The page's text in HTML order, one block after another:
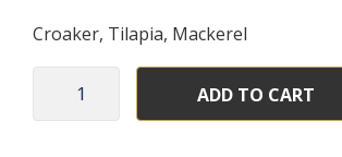
Croaker, Tilapia, Mackerel
ADD TO CART